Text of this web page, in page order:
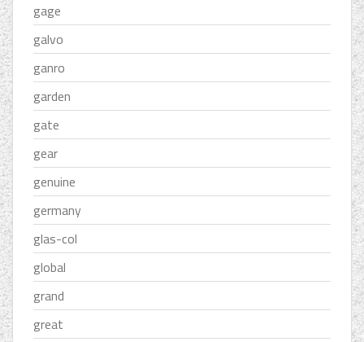
gage
galvo
ganro
garden
gate
gear
genuine
germany
glas-col
global
grand
great